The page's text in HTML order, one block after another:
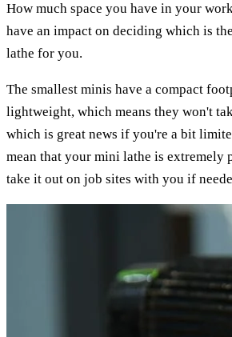
How much space you have in your
have an impact on deciding which is
lathe for you.
The smallest minis have a compact
lightweight, which means they won't
which is great news if you're a bit
mean that your mini lathe is extremely
take it out on job sites with you if